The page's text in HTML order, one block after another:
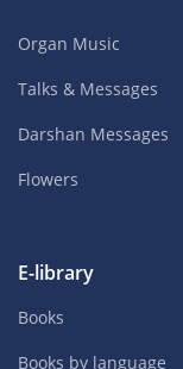
Organ Music
Talks & Messages
Darshan Messages
Flowers
E-library
Books
Books by language